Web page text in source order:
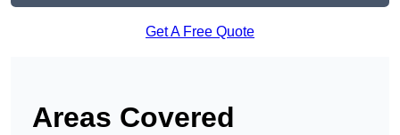
Get A Free Quote
Areas Covered